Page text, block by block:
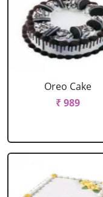
Oreo Cake
₹ 989